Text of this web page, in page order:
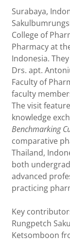
Surabaya,
College of
Pharmacy at
Indonesia.
Drs. apt.
Faculty of
faculty
The visit
knowledge
Benchmarking
comparative
Thailand,
both
advanced
practicing
Key
Rungpetch
Ketsomboon